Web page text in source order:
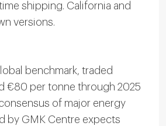
shipping. California and
versions.
benchmark, traded
€80 per tonne through 2025
of major energy
by GMK Centre expects